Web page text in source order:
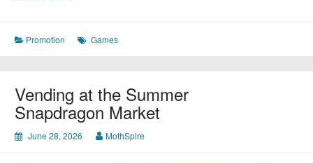
Fu
Kittens
Promotion Games
Vending at the Summer
Snapdragon Market
June 28, 2026 MothSpire